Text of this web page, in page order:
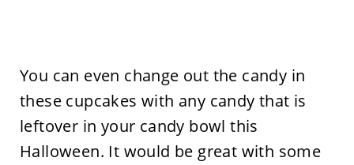
You can even change out the candy in
these cupcakes with any candy that is
leftover in your candy bowl this
Halloween. It would be great with some